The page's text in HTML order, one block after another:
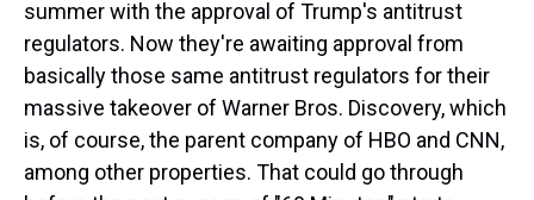
summer with the approval of Trump's antitrust
regulators. Now they're awaiting approval from
basically those same antitrust regulators for their
massive takeover of Warner Bros. Discovery, which
is, of course, the parent company of HBO and CNN,
among other properties. That could go through